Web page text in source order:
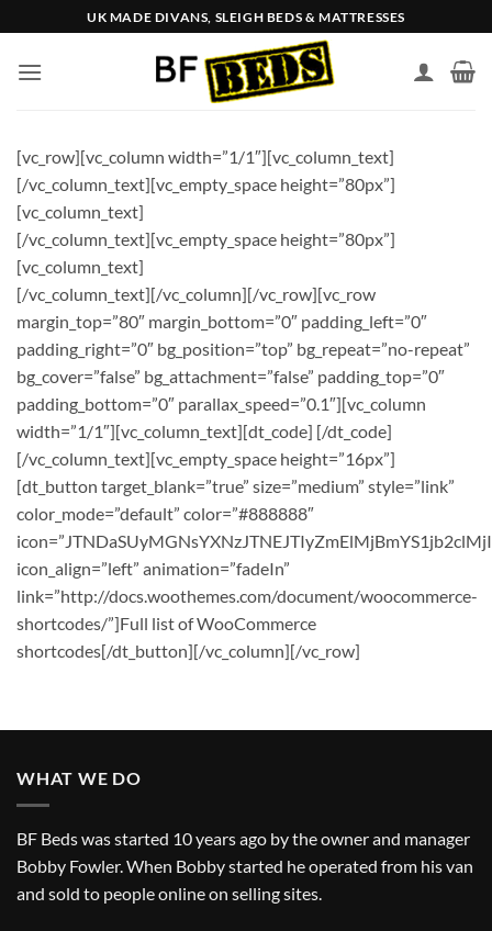
to
content
UK MADE DIVANS, SLEIGH BEDS & MATTRESSES
[vc_row][vc_column width=”1/1″][vc_column_text]
[/vc_column_text][vc_empty_space height=”80px”]
[vc_column_text]
[/vc_column_text][vc_empty_space height=”80px”]
[vc_column_text]
[/vc_column_text][/vc_column][/vc_row][vc_row
margin_top=”80″ margin_bottom=”0″ padding_left=”0″
padding_right=”0″ bg_position=”top” bg_repeat=”no-repeat”
bg_cover=”false” bg_attachment=”false” padding_top=”0″
padding_bottom=”0″ parallax_speed=”0.1″][vc_column
width=”1/1″][vc_column_text][dt_code] [/dt_code]
[/vc_column_text][vc_empty_space height=”16px”]
[dt_button target_blank=”true” size=”medium” style=”link”
color_mode=”default” color=”#888888″
icon_align=”left” animation=”fadeIn”
link=”http://docs.woothemes.com/document/woocommerce-
shortcodes/”]Full list of WooCommerce
shortcodes[/dt_button][/vc_column][/vc_row]
WHAT WE DO
BF Beds was started 10 years ago by the owner and manager
Bobby Fowler. When Bobby started he operated from his van
and sold to people online on selling sites.